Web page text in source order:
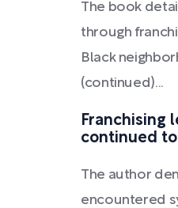
The book
through
Black
(continued)...
Franchising
continued
The author
encountered